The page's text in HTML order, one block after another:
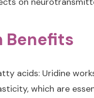
Benefits
acids: Uridine
which are